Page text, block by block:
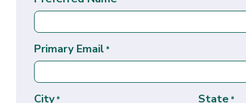
Primary Email *
City * State *